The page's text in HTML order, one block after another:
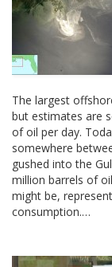
The largest
but estimates are
of oil per day.
somewhere
gushed into the
million barrels of
might be,
consumption.…